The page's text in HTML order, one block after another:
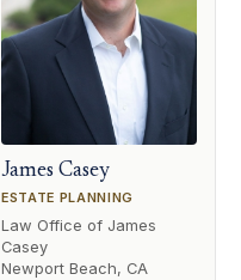
James Casey
ESTATE PLANNING
Law Office of James
Casey
Newport Beach, CA